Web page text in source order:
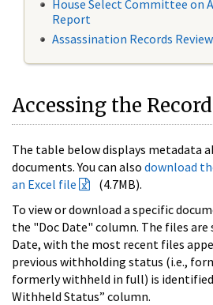
House Select Committee on
Report
Assassination Records
Accessing the
The table below displays metadata
documents. You can also download
an Excel file
(4.7MB).
To view or download a specific
the "Doc Date" column. The files are
Date, with the most recent files
previous withholding status (i.e.,
formerly withheld in full) is
Withheld Status” column.